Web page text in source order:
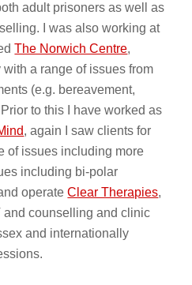
adult prisoners as well as
I was also working at
The Norwich Centre,
a range of issues from
(e.g. bereavement,
to this I have worked as
, again I saw clients for
of issues including more
including bi-polar
operateClear Therapies,
counselling and clinic
and internationally